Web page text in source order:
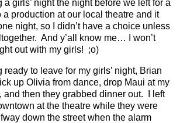
a girls’ night the night before we left for a
a production at our local theatre and it
night, so I didn’t have a choice unless
And y’all know me… I won’t
out with my girls! ;o)
to leave for my girls’ night, Brian
up Olivia from dance, drop Maui at my
and then they grabbed dinner out.
I left
at the theatre while they were
down the street when the alarm